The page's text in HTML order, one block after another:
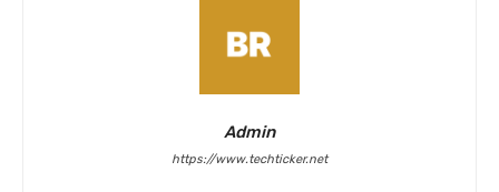
Admin
https://www.techticker.net